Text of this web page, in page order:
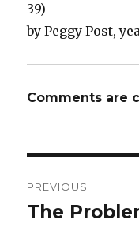
39)
by Peggy Post,
Comments are
navigation
PREVIOUS
Previous
The